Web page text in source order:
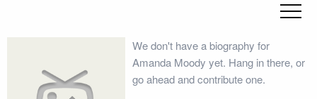
We don't have a biography for
Amanda Moody yet. Hang in there, or
go ahead and contribute one.